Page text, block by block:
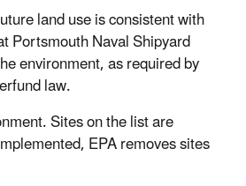
land use is consistent with
Portsmouth Naval Shipyard
environment, as required by
law.
Sites on the list are
EPA removes sites